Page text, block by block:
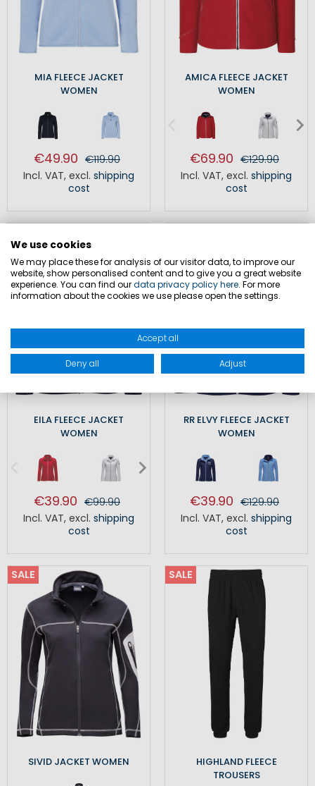
MIA FLEECE JACKET
WOMEN
€49.90 €119.90
Incl. VAT, excl. shipping
cost
AMICA FLEECE JACKET
WOMEN
€69.90 €129.90
Incl. VAT, excl. shipping
cost
EILA FLEECE JACKET
WOMEN
€39.90 €99.90
Incl. VAT, excl. shipping
cost
RR ELVY FLEECE JACKET
WOMEN
€39.90 €129.90
Incl. VAT, excl. shipping
cost
SALE
SIVID JACKET WOMEN
SALE
HIGHLAND FLEECE
TROUSERS
We use cookies
We may place these for analysis of our visitor data, to improve our
website, show personalised content and to give you a great website
experience. You can find ourdata privacy policy here. For more
information about the cookies we use please open the settings.
Accept all
Deny all Adjust